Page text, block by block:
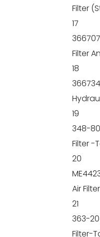
Filter
17
Filter
18
19
348-
Filter -
20
Air
21
363-
Filter-